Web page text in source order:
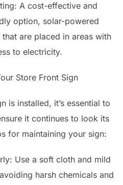
A cost-effective and
option, solar-powered
are placed in areas with
to electricity.
Store Front Sign
is installed, it’s essential to
it continues to look its
for maintaining your sign:
Use a soft cloth and mild
harsh chemicals and